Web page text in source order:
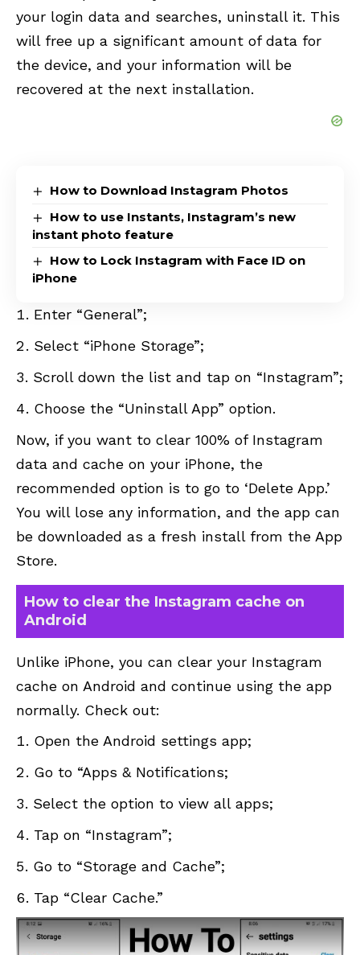
your login data and searches, uninstall it. This
will free up a significant amount of data for
the device, and your information will be
recovered at the next installation.
How to Download Instagram Photos
How to use Instants, Instagram’s new
instant photo feature
How to Lock Instagram with Face ID on
iPhone
Enter “General”;
Select “iPhone Storage”;
Scroll down the list and tap on “Instagram”;
Choose the “Uninstall App” option.
Now, if you want to clear 100% of Instagram
data and cache on your iPhone, the
recommended option is to go to ‘Delete App.’
You will lose any information, and the app can
be downloaded as a fresh install from the App
Store.
How to clear the Instagram cache on
Android
Unlike iPhone, you can clear your Instagram
cache on Android and continue using the app
normally. Check out:
Open the Android settings app;
Go to “Apps & Notifications;
Select the option to view all apps;
Tap on “Instagram”;
Go to “Storage and Cache”;
Tap “Clear Cache.”